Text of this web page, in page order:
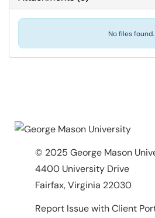
No files found.
© 2025 George Mason
4400 University Drive
Fairfax, Virginia 22030
Report Issue with Client